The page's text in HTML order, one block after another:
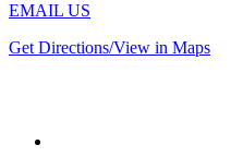
EMAIL US
Get Directions/View in Maps